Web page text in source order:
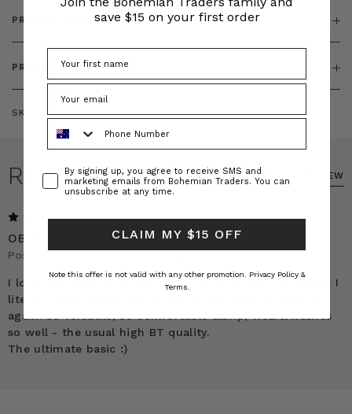
PRODUCT FEATURES
PRODUCT SIZING
SKU: BT-DRE00436
REVIEWS WRITE A REVIEW
5
OBSESSED
Posted by Charlotte on 23rd Sep 2025
I love this dress so much I just HAD to write this review. I
literally cant wait to get it out of the wash to wear it
again. So versatile, so comfortable &amp; wears/washes
so well - the usual high BT quality.
The ultimate basic :)
save $15 on your first order
ConsentBy signing up, you agree to receive SMS and
marketing emails from Bohemian Traders. You can
unsubscribe at any time.
CLAIM MY $15 OFF
Note this offer is not valid with any other promotion. Privacy Policy &
Terms.